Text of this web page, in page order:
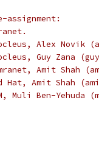
assignment:
Alex Novik
Guy Zana
Amit Shah
Amit Shah
Muli Ben-Yehuda